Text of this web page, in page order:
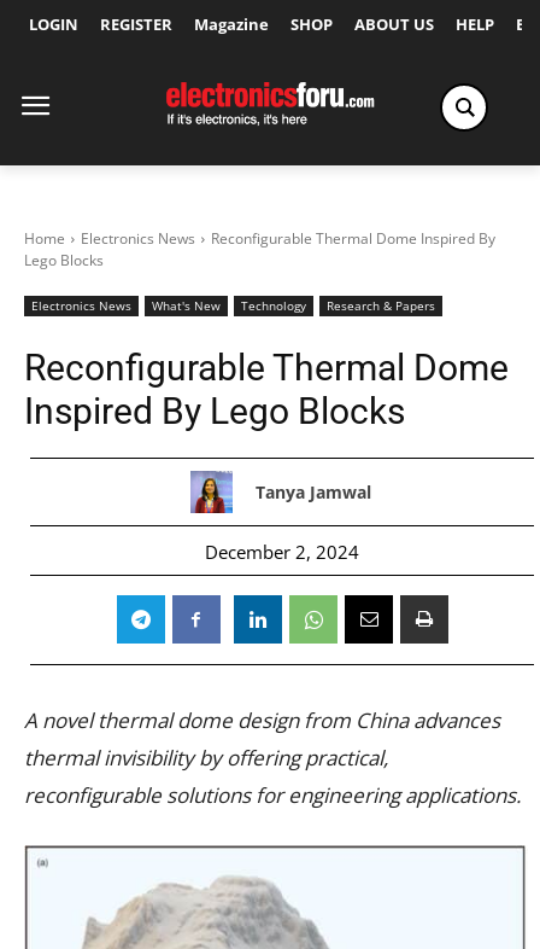
LOGIN REGISTER Magazine SHOP ABOUT US HELP
Home Electronics News
Reconfigurable Thermal Dome Inspired By
Lego Blocks
Electronics News What's New Technology Research & Papers
Reconfigurable Thermal Dome
Inspired By Lego Blocks
Tanya Jamwal
December 2, 2024
A novel thermal dome design from China advances
thermal invisibility by offering practical,
reconfigurable solutions for engineering applications.